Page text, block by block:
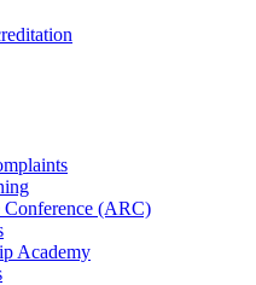
Conference (ARC)
Academy